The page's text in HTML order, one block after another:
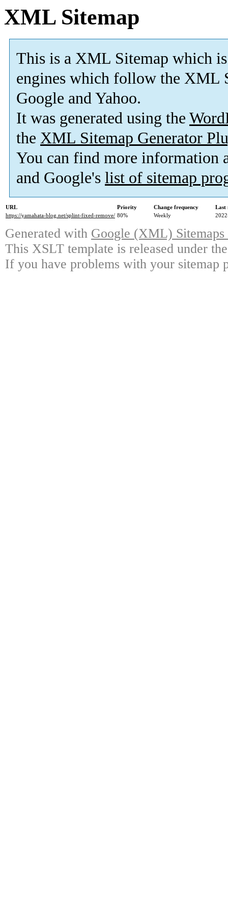
XML Sitemap
This is a XML Sitemap which is
engines which follow the XML
Google and Yahoo.
It was generated using the
the XML Sitemap Generator
You can find more information
and Google's list of sitemap
URL Priority Change frequency
Last
https://yamahata-blog.net/splint-fixed-remove/ 80% Weekly
Generated with Google (XML)
This XSLT template is released under
If you have problems with your sitemap